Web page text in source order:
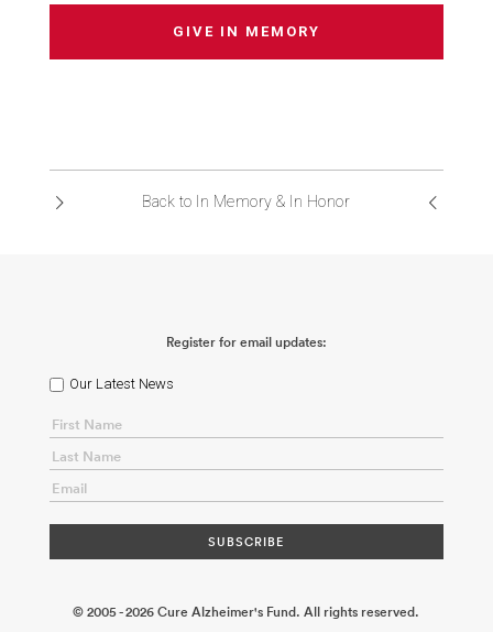
ABOUT US
GIVE IN MEMORY
Back to In Memory & In Honor
Register for email updates:
Our Latest News
© 2005 - 2026 Cure Alzheimer's Fund. All rights reserved.